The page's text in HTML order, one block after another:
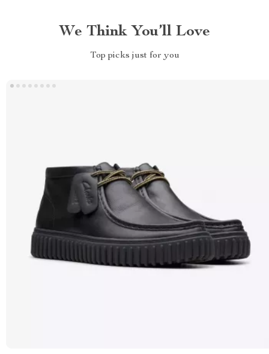
We Think You’ll Love
Top picks just for you